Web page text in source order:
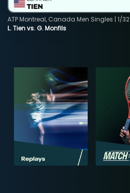
L. Tien vs. G. Monfils
ATP Montreal, Canada Men Singles | 1/32